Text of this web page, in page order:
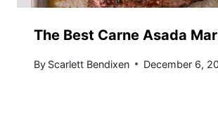
The Best Carne Asada
By Scarlett Bendixen December 6,